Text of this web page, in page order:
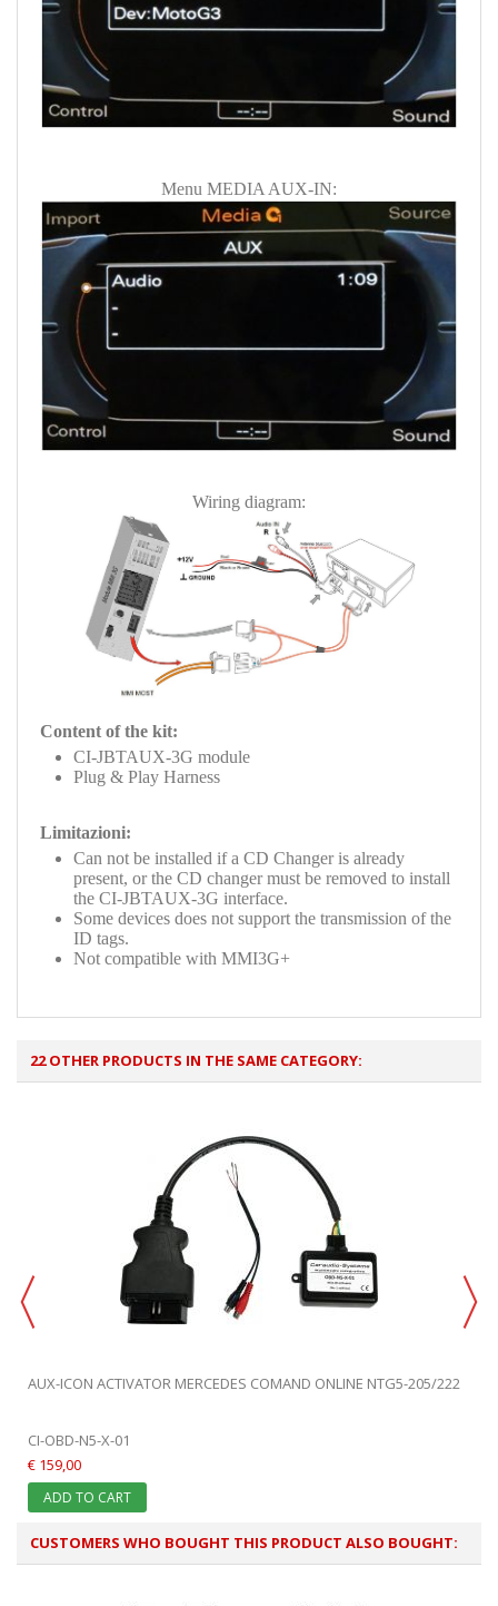
Menu MEDIA AUX-IN:
Wiring diagram:
Content of the kit:
CI-JBTAUX-3G module
Plug & Play Harness
Limitazioni:
Can not be installed if a CD Changer is already
present, or the CD changer must be removed to install
the CI-JBTAUX-3G interface.
Some devices does not support the transmission of the
ID tags.
Not compatible with MMI3G+
22 OTHER PRODUCTS IN THE SAME CATEGORY:
AUX-ICON ACTIVATOR MERCEDES COMAND ONLINE NTG5-205/222
CI-OBD-N5-X-01
€ 159,00
ADD TO CART
CUSTOMERS WHO BOUGHT THIS PRODUCT ALSO BOUGHT: